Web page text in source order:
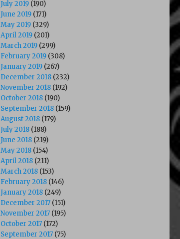
July 2019 (190)
June 2019 (171)
May 2019 (329)
April 2019 (201)
March 2019 (299)
February 2019 (308)
January 2019 (267)
December 2018 (232)
November 2018 (192)
October 2018 (190)
September 2018 (159)
August 2018 (179)
July 2018 (188)
June 2018 (219)
May 2018 (154)
April 2018 (211)
March 2018 (153)
February 2018 (146)
January 2018 (249)
December 2017 (151)
November 2017 (195)
October 2017 (172)
September 2017 (75)